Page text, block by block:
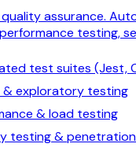
assurance.
testing,
test suites (Jest,
& exploratory testing
& load testing
testing &